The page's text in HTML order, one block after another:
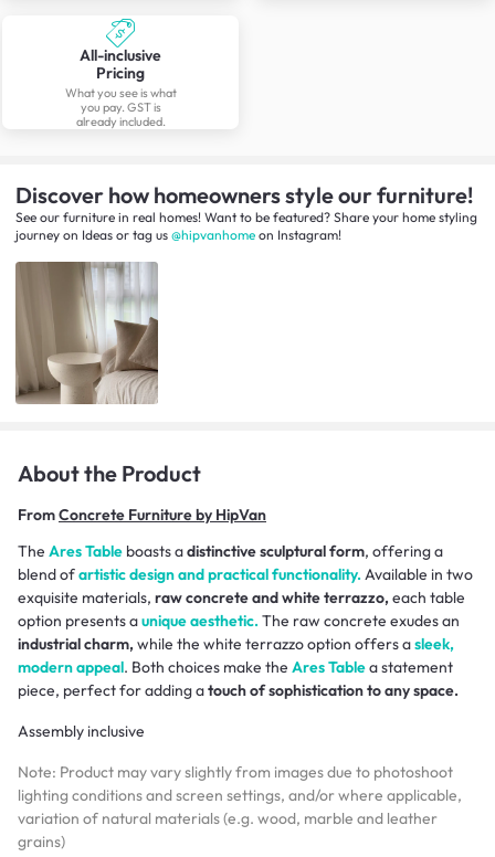
All-inclusive
Pricing
What you see is what
you pay. GST is
already included.
Discover how homeowners style our furniture!
See our furniture in real homes! Want to be featured? Share your home styling
journey on Ideas or tag us @hipvanhome on Instagram!
About the Product
FromConcrete Furniture by HipVan
The Ares Table boasts adistinctive sculptural form, offering a
blend ofartistic design and practical functionality. Available in two
exquisite materials, raw concrete and white terrazzo, each table
option presents aunique aesthetic. The raw concrete exudes an
industrial charm, while the white terrazzo option offers asleek,
modern appeal. Both choices make the Ares Tablea statement
piece, perfect for adding atouch of sophistication to any space.
Assembly inclusive
Note: Product may vary slightly from images due to photoshoot
lighting conditions and screen settings, and/or where applicable,
variation of natural materials (e.g. wood, marble and leather
grains)